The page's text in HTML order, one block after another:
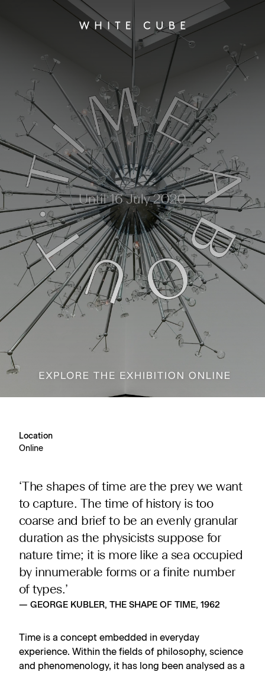
About Time
Location
Online
‘The shapes of time are the prey we want
to capture. The time of history is too
coarse and brief to be an evenly granular
duration as the physicists suppose for
nature time; it is more like a sea occupied
by innumerable forms or a finite number
of types.’
— GEORGE KUBLER, THE SHAPE OF TIME, 1962
Time is a concept embedded in everyday
experience. Within the fields of philosophy, science
and phenomenology, it has long been analysed as a